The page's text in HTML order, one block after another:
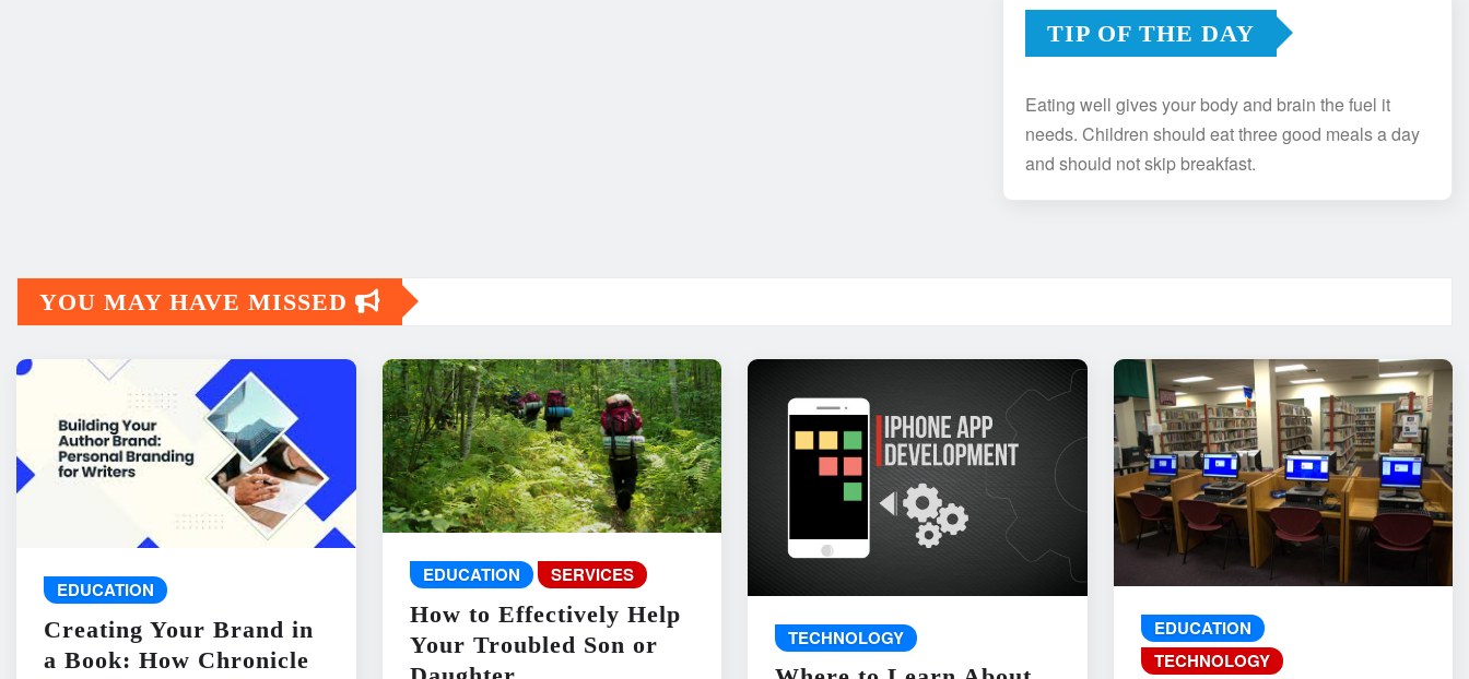
TIP OF THE DAY
Eating well gives your body and brain the fuel it
needs. Children should eat three good meals a day
and should not skip breakfast.
YOU MAY HAVE MISSED
EDUCATION
Creating Your Brand in
a Book: How Chronicle
EDUCATION SERVICES
How to Effectively Help
Your Troubled Son or
TECHNOLOGY
EDUCATION
TECHNOLOGY